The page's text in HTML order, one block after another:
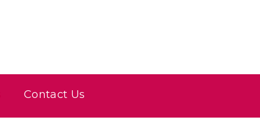
Contact Us